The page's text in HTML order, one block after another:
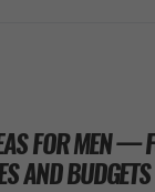
FOR MEN —
AND BUDGETS